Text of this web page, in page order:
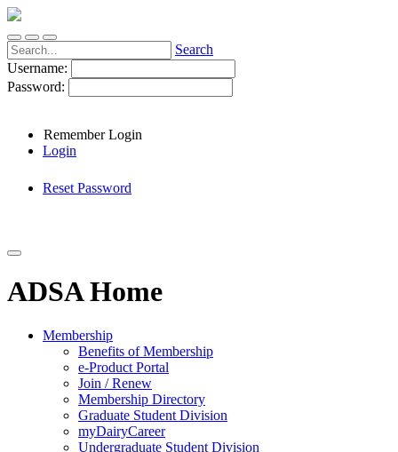
Search
Username:
Password:
Remember Login
Login
Reset Password
ADSA Home
Membership
Benefits of Membership
e-Product Portal
Join / Renew
Membership Directory
Graduate Student Division
myDairyCareer
Undergraduate Student Division